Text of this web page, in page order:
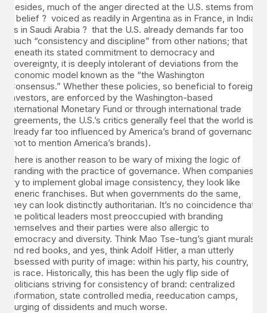
Besides, much of the anger directed at the U.S. stems from
a belief ? voiced as readily in Argentina as in France, in India
as in Saudi Arabia ? that the U.S. already demands far too
much “consistency and discipline” from other nations; that
beneath its stated commitment to democracy and
sovereignty, it is deeply intolerant of deviations from the
economic model known as the “the Washington
Consensus.” Whether these policies, so beneficial to foreign
investors, are enforced by the Washington-based
International Monetary Fund or through international trade
agreements, the U.S.’s critics generally feel that the world is
already far too influenced by America’s brand of governance
(not to mention America’s brands).
There is another reason to be wary of mixing the logic of
branding with the practice of governance. When companies
try to implement global image consistency, they look like
generic franchises. But when governments do the same,
they can look distinctly authoritarian. It’s no coincidence that
the political leaders most preoccupied with branding
themselves and their parties were also allergic to
democracy and diversity. Think Mao Tse-tung’s giant murals
and red books, and yes, think Adolf Hitler, a man utterly
obsessed with purity of image: within his party, his country,
his race. Historically, this has been the ugly flip side of
politicians striving for consistency of brand: centralized
information, state controlled media, reeducation camps,
purging of dissidents and much worse.